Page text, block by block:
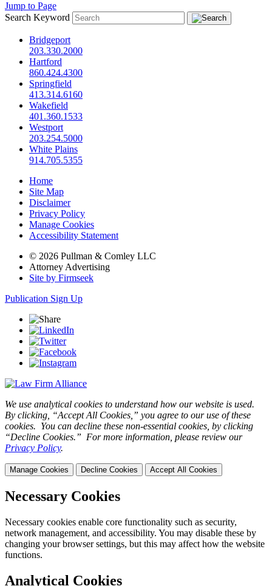
Jump to Page
Search Keyword
Bridgeport
203.330.2000
Hartford
860.424.4300
Springfield
413.314.6160
Wakefield
401.360.1533
Westport
203.254.5000
White Plains
914.705.5355
Home
Site Map
Disclaimer
Privacy Policy
Manage Cookies
Accessibility Statement
© 2026 Pullman & Comley LLC
Attorney Advertising
Site by Firmseek
Publication Sign Up
We use analytical cookies to understand how our website is used.
By clicking, “Accept All Cookies,” you agree to our use of these
cookies. You can decline these non-essential cookies, by clicking
“Decline Cookies.” For more information, please review our
Privacy Policy.
Manage Cookies Decline Cookies Accept All Cookies
Necessary Cookies
Necessary cookies enable core functionality such as security,
network management, and accessibility. You may disable these by
changing your browser settings, but this may affect how the website
functions.
Analytical Cookies